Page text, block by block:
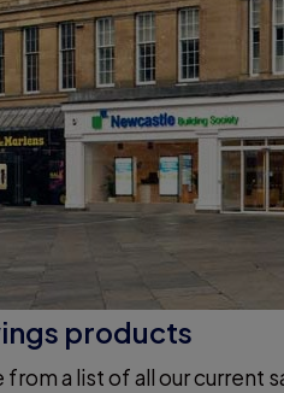
products
a list of all our current